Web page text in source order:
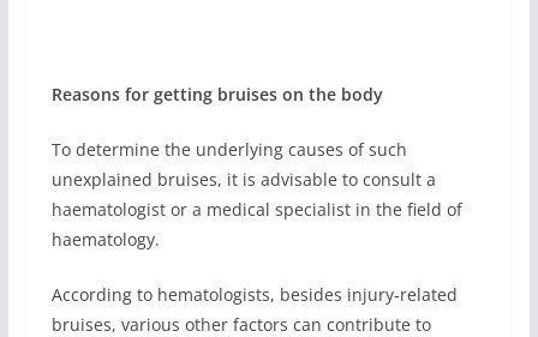
Reasons for getting bruises on the body
To determine the underlying causes of such
unexplained bruises, it is advisable to consult a
haematologist or a medical specialist in the field of
haematology.
According to hematologists, besides injury-related
bruises, various other factors can contribute to